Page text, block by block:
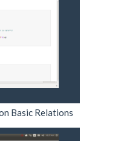
Basic Relations